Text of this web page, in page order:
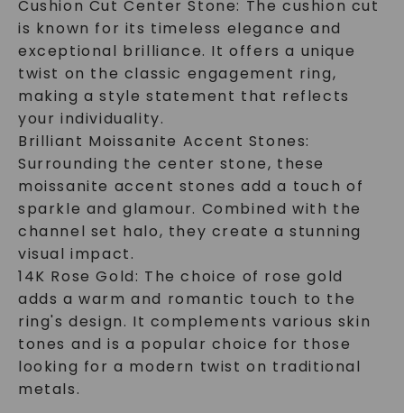
Cushion Cut Center Stone: The cushion cut
is known for its timeless elegance and
exceptional brilliance. It offers a unique
twist on the classic engagement ring,
making a style statement that reflects
your individuality.
Brilliant Moissanite Accent Stones:
Surrounding the center stone, these
moissanite accent stones add a touch of
sparkle and glamour. Combined with the
channel set halo, they create a stunning
visual impact.
14K Rose Gold: The choice of rose gold
adds a warm and romantic touch to the
ring's design. It complements various skin
tones and is a popular choice for those
looking for a modern twist on traditional
metals.